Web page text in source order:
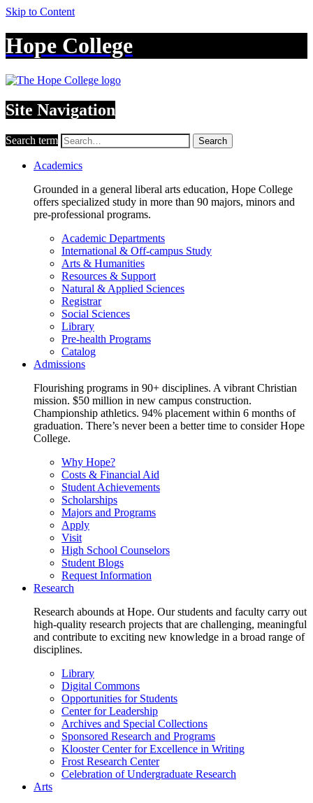
Skip to Content
Hope College
Site Navigation
Search term Search
Academics
Grounded in a general liberal arts education, Hope College
offers specialized study in more than 90 majors, minors and
pre-professional programs.
Academic Departments
International & Off-campus Study
Arts & Humanities
Resources & Support
Natural & Applied Sciences
Registrar
Social Sciences
Library
Pre-health Programs
Catalog
Admissions
Flourishing programs in 90+ disciplines. A vibrant Christian
mission. $50 million in new campus construction.
Championship athletics. 94% placement within 6 months of
graduation. There’s never been a better time to consider Hope
College.
Why Hope?
Costs & Financial Aid
Student Achievements
Scholarships
Majors and Programs
Apply
Visit
High School Counselors
Student Blogs
Request Information
Research
Research abounds at Hope. Our students and faculty carry out
high-quality research projects that are challenging, meaningful
and contribute to exciting new knowledge in a broad range of
disciplines.
Library
Digital Commons
Opportunities for Students
Center for Leadership
Archives and Special Collections
Sponsored Research and Programs
Klooster Center for Excellence in Writing
Frost Research Center
Celebration of Undergraduate Research
Arts